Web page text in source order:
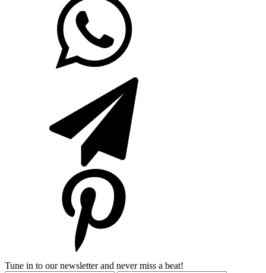
Tune in to our newsletter and never miss a beat!